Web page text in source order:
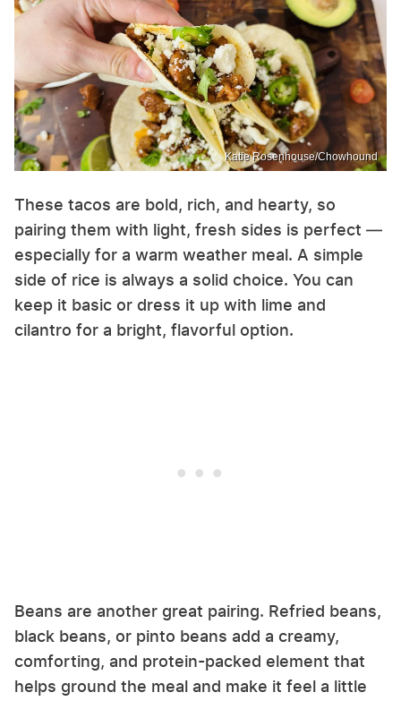
Katie Rosenhouse/Chowhound
These tacos are bold, rich, and hearty, so
pairing them with light, fresh sides is perfect —
especially for a warm weather meal. A simple
side of rice is always a solid choice. You can
keep it basic or dress it up with lime and
cilantro for a bright, flavorful option.
Beans are another great pairing. Refried beans,
black beans, or pinto beans add a creamy,
comforting, and protein-packed element that
helps ground the meal and make it feel a little